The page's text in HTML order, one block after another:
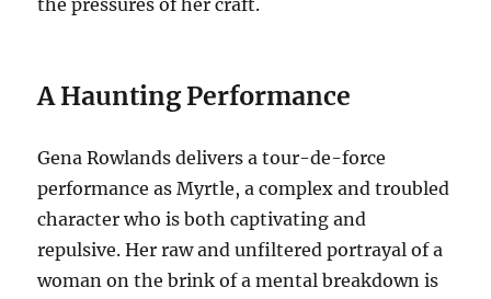
the pressures of her craft.
A Haunting Performance
Gena Rowlands delivers a tour-de-force
performance as Myrtle, a complex and troubled
character who is both captivating and
repulsive. Her raw and unfiltered portrayal of a
woman on the brink of a mental breakdown is